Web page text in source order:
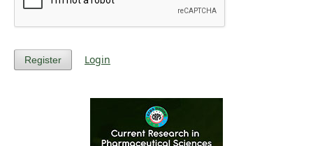
Register Login